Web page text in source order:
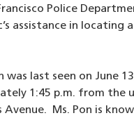
Police
assistance in locating
was last seen on June
1:45 p.m. from the
Avenue. Ms. Pon is